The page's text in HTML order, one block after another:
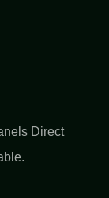
Direct